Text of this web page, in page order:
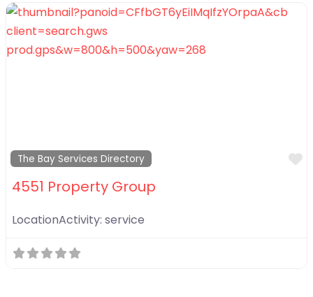
The Bay Services Directory
4551 Property Group
LocationActivity: service